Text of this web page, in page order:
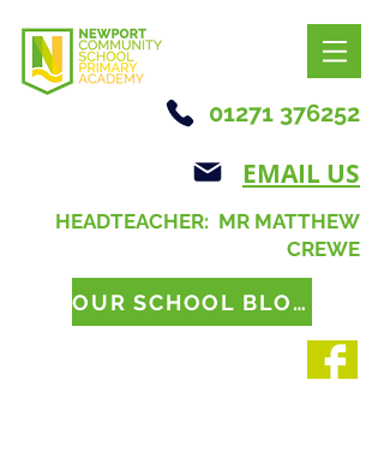
01271 376252
EMAIL US
HEADTEACHER: MR MATTHEW
CREWE
OUR SCHOOL BLOG